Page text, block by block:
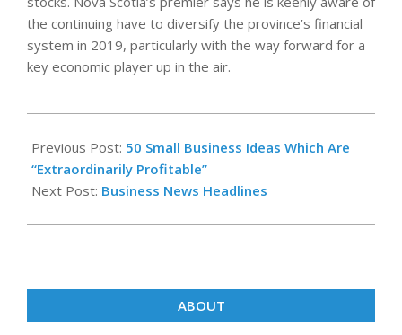
the continuing have to diversify the province’s financial
system in 2019, particularly with the way forward for a
key economic player up in the air.
12-
09
Previous Post: 50 Small Business Ideas Which Are
“Extraordinarily Profitable”
Next Post: Business News Headlines
ABOUT